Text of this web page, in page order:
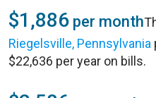
$1,886 per month
Riegelsville, Pennsylvania
$22,636 per year on bills.